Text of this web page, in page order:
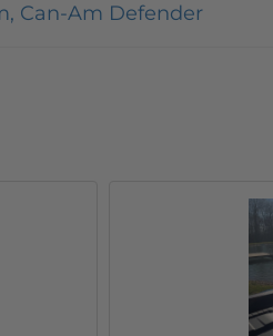
, Can-Am Defender